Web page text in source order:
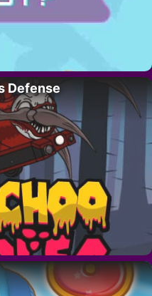
Defense